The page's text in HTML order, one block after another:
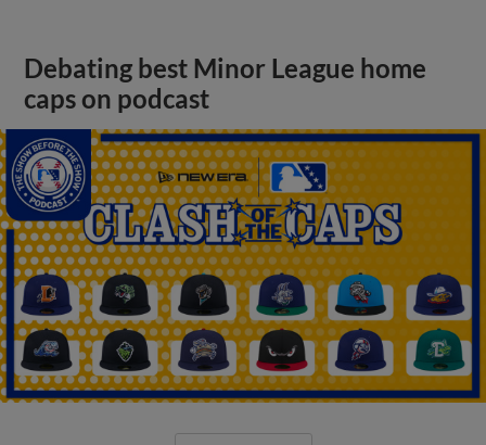
Debating best Minor League home
caps on podcast